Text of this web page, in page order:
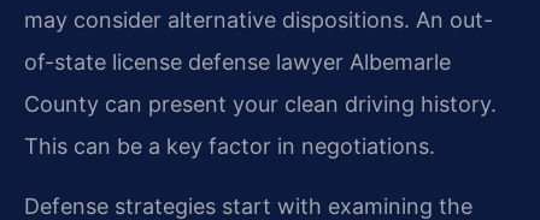
may consider alternative dispositions. An out-
of-state license defense lawyer Albemarle
County can present your clean driving history.
This can be a key factor in negotiations.
Defense strategies start with examining the